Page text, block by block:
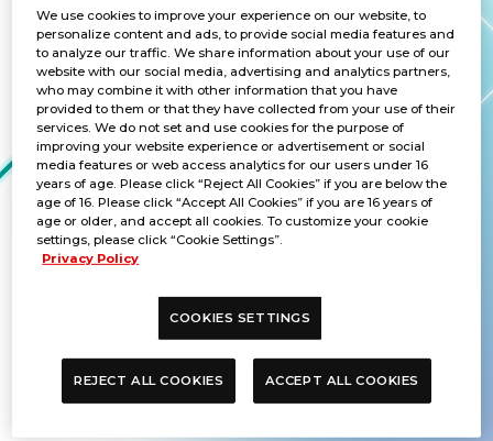
NEWS
CATEGORY
SCHEDULE
TITLES
ALL
The article you were looking for was
not found.
We use cookies to improve your experience on our website, to
personalize content and ads, to provide social media features and
to analyze our traffic. We share information about your use of our
website with our social media, advertising and analytics partners,
who may combine it with other information that you have
provided to them or that they have collected from your use of their
services. We do not set and use cookies for the purpose of
improving your website experience or advertisement or social
media features or web access analytics for our users under 16
years of age. Please click “Reject All Cookies” if you are below the
age of 16. Please click “Accept All Cookies” if you are 16 years of
age or older, and accept all cookies. To customize your cookie
settings, please click “Cookie Settings”.
Privacy Policy
COOKIES SETTINGS
REJECT ALL COOKIES ACCEPT ALL COOKIES